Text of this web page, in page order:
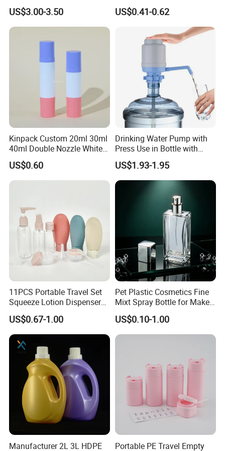
PREMIUM MATERIAL
high-grade borosilicate glass, thick enhanced wall,
capable of withstanding thermal shock, scratch, and
break resistant. The air tight flat lid is made from natural
bamboo and create you a healthy life.
Bottles BPA Free Stainless
Steel Hydro Vacuum
US$3.00-3.50
Bottle 200ml 375ml 500ml
750ml Stocked
US$0.41-0.62
Kinpack Custom 20ml 30ml
40ml Double Nozzle White
Cosmetics Plastic Face &
Body Sunscreen Skincare
Airless Pump Bottle
US$0.60
Drinking Water Pump with
Press Use in Bottle with
Good Quality
US$1.93-1.95
11PCS Portable Travel Set
Squeeze Lotion Dispenser
Refillable Bottle Leak Proof
Liquid Dispensers
US$0.67-1.00
Pet Plastic Cosmetics Fine
Mixt Spray Bottle for Make
up Personal Care Perfume
Products Packaging
US$0.10-1.00
Manufacturer 2L 3L HDPE
Portable PE Travel Empty